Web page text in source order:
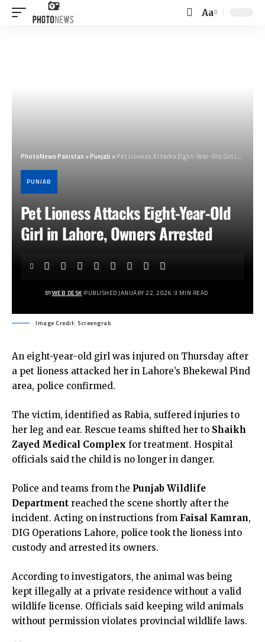
Font
Aa
PhotoNews Pakistan >Punjab >Pet Lioness Attacks Eight-Year-Old Girl in Lahore, Owners Arrested
PUNJAB
Pet Lioness Attacks Eight-Year-Old
Girl in Lahore, Owners Arrested
BYWEB DESK PUBLISHED JANUARY 22, 2026 3 MIN READ
Image Credit: Screengrab
An eight-year-old girl was injured on Thursday after
a pet lioness attacked her in Lahore’s Bhekewal Pind
area, police confirmed.
The victim, identified as Rabia, suffered injuries to
her leg and ear. Rescue teams shifted her to Shaikh
Zayed Medical Complex for treatment. Hospital
officials said the child is no longer in danger.
Police and teams from the Punjab Wildlife
Department reached the scene shortly after the
incident. Acting on instructions from Faisal Kamran,
DIG Operations Lahore, police took the lioness into
custody and arrested its owners.
According to investigators, the animal was being
kept illegally at a private residence without a valid
wildlife license. Officials said keeping wild animals
without permission violates provincial wildlife laws.